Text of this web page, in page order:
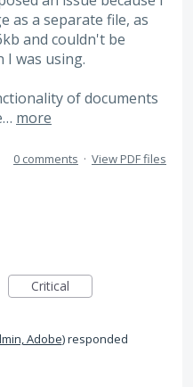
as a separate file, as
and couldn't be
I was using.
of documents
more
0 comments · View PDF files
Critical
Adobe)responded